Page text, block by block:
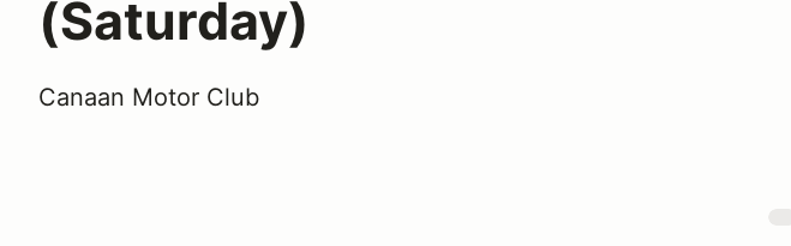
(Saturday)
Canaan Motor Club